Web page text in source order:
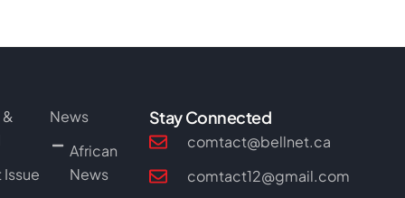
Issue
News
African
News
Stay Connected
comtact@bellnet.ca
comtact12@gmail.com